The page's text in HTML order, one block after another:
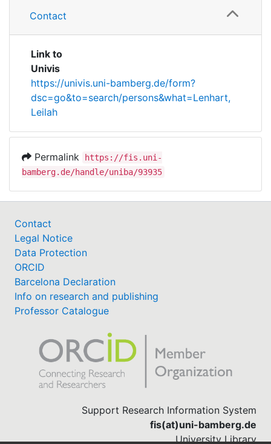
Contact
Link to
Univis
https://univis.uni-bamberg.de/form?
dsc=go&to=search/persons&what=Lenhart,
Leilah
Permalink
https://fis.uni-
bamberg.de/handle/uniba/93935
Contact
Legal Notice
Data Protection
ORCID
Barcelona Declaration
Info on research and publishing
Professor Catalogue
Support Research Information System
fis(at)uni-bamberg.de
University Library